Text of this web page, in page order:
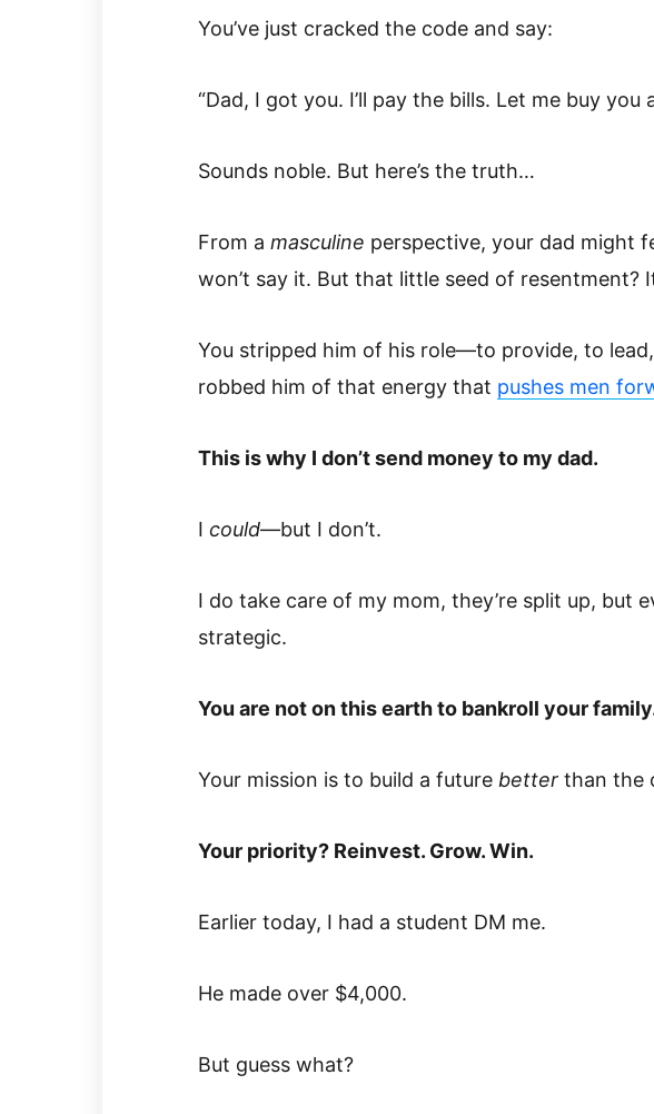
You’ve just cracked the code and say:
“Dad, I got you. I’ll pay the bills. Let me buy you
Sounds noble. But here’s the truth…
From a masculine perspective, your dad might
won’t say it. But that little seed of resentment?
You stripped him of his role—to provide, to
robbed him of that energy that ​pushes men
This is why I don’t send money to my dad.
I could—but I don’t.
I do take care of my mom, they’re split up, but
strategic.
You are not on this earth to bankroll your
Your mission is to build a future betterthan the
Your priority? Reinvest. Grow. Win.
Earlier today, I had a student DM me.
He made over $4,000.
But guess what?